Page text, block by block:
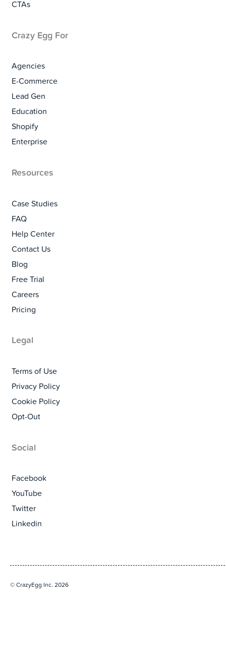
CTAs
Crazy Egg For
Agencies
E-Commerce
Lead Gen
Education
Shopify
Enterprise
Resources
Case Studies
FAQ
Help Center
Contact Us
Blog
Free Trial
Careers
Pricing
Legal
Terms of Use
Privacy Policy
Cookie Policy
Opt-Out
Social
Facebook
YouTube
Twitter
Linkedin
© CrazyEgg Inc. 2026